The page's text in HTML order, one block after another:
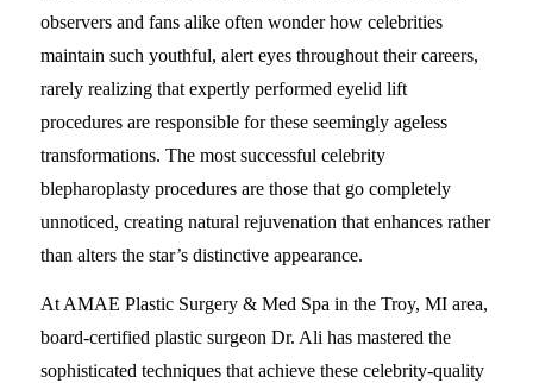
observers and fans alike often wonder how celebrities
maintain such youthful, alert eyes throughout their careers,
rarely realizing that expertly performed eyelid lift
procedures are responsible for these seemingly ageless
transformations. The most successful celebrity
blepharoplasty procedures are those that go completely
unnoticed, creating natural rejuvenation that enhances rather
than alters the star’s distinctive appearance.
At AMAE Plastic Surgery & Med Spa in the Troy, MI area,
board-certified plastic surgeon Dr. Ali has mastered the
sophisticated techniques that achieve these celebrity-quality